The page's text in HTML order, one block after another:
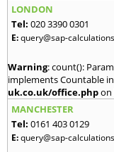
LONDON
Tel: 020 3390 0301
E:query@sap-
Warning: count():
implements Countable in
uk.co.uk/office.phpon
MANCHESTER
Tel: 0161 403 0129
E:query@sap-